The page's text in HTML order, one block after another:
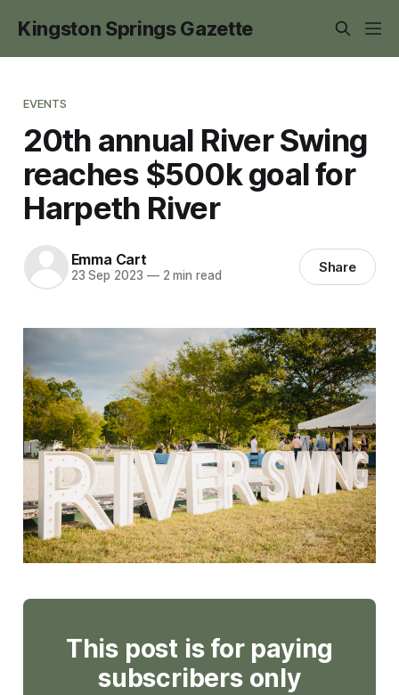
Kingston Springs Gazette
EVENTS
20th annual River Swing
reaches $500k goal for
Harpeth River
Emma Cart
23 Sep 2023 —2 min read Share
This post is for paying
subscribers only